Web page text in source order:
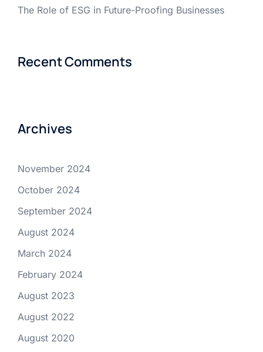
The Role of ESG in Future-Proofing Businesses
Recent Comments
Archives
November 2024
October 2024
September 2024
August 2024
March 2024
February 2024
August 2023
August 2022
August 2020